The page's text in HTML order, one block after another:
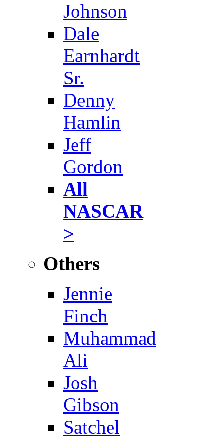
Johnson
Dale
Earnhardt
Sr.
Denny
Hamlin
Jeff
Gordon
All
NASCAR
>
Others
Jennie
Finch
Muhammad
Ali
Josh
Gibson
Satchel